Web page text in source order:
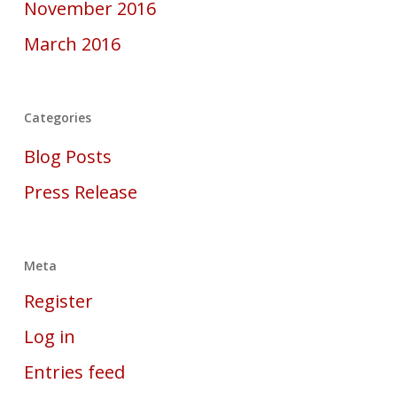
November 2016
March 2016
Categories
Blog Posts
Press Release
Meta
Register
Log in
Entries feed